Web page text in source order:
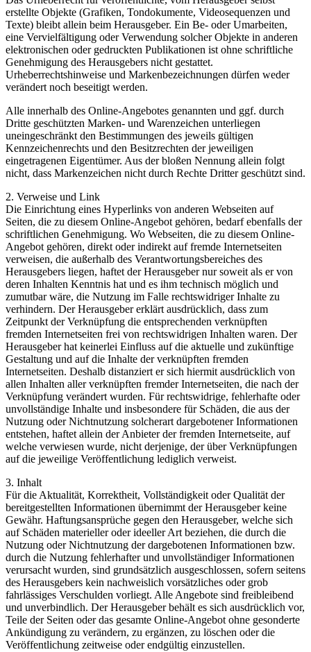
erstellte Objekte (Grafiken, Tondokumente, Videosequenzen und
Texte) bleibt allein beim Herausgeber. Ein Be- oder Umarbeiten,
eine Vervielfältigung oder Verwendung solcher Objekte in anderen
elektronischen oder gedruckten Publikationen ist ohne schriftliche
Genehmigung des Herausgebers nicht gestattet.
Urheberrechtshinweise und Markenbezeichnungen dürfen weder
verändert noch beseitigt werden.
Alle innerhalb des Online-Angebotes genannten und ggf. durch
Dritte geschützten Marken- und Warenzeichen unterliegen
uneingeschränkt den Bestimmungen des jeweils gültigen
Kennzeichenrechts und den Besitzrechten der jeweiligen
eingetragenen Eigentümer. Aus der bloßen Nennung allein folgt
nicht, dass Markenzeichen nicht durch Rechte Dritter geschützt sind.
2. Verweise und Link
Die Einrichtung eines Hyperlinks von anderen Webseiten auf
Seiten, die zu diesem Online-Angebot gehören, bedarf ebenfalls der
schriftlichen Genehmigung. Wo Webseiten, die zu diesem Online-
Angebot gehören, direkt oder indirekt auf fremde Internetseiten
verweisen, die außerhalb des Verantwortungsbereiches des
Herausgebers liegen, haftet der Herausgeber nur soweit als er von
deren Inhalten Kenntnis hat und es ihm technisch möglich und
zumutbar wäre, die Nutzung im Falle rechtswidriger Inhalte zu
verhindern. Der Herausgeber erklärt ausdrücklich, dass zum
Zeitpunkt der Verknüpfung die entsprechenden verknüpften
fremden Internetseiten frei von rechtswidrigen Inhalten waren. Der
Herausgeber hat keinerlei Einfluss auf die aktuelle und zukünftige
Gestaltung und auf die Inhalte der verknüpften fremden
Internetseiten. Deshalb distanziert er sich hiermit ausdrücklich von
allen Inhalten aller verknüpften fremder Internetseiten, die nach der
Verknüpfung verändert wurden. Für rechtswidrige, fehlerhafte oder
unvollständige Inhalte und insbesondere für Schäden, die aus der
Nutzung oder Nichtnutzung solcherart dargebotener Informationen
entstehen, haftet allein der Anbieter der fremden Internetseite, auf
welche verwiesen wurde, nicht derjenige, der über Verknüpfungen
auf die jeweilige Veröffentlichung lediglich verweist.
3. Inhalt
Für die Aktualität, Korrektheit, Vollständigkeit oder Qualität der
bereitgestellten Informationen übernimmt der Herausgeber keine
Gewähr. Haftungsansprüche gegen den Herausgeber, welche sich
auf Schäden materieller oder ideeller Art beziehen, die durch die
Nutzung oder Nichtnutzung der dargebotenen Informationen bzw.
durch die Nutzung fehlerhafter und unvollständiger Informationen
verursacht wurden, sind grundsätzlich ausgeschlossen, sofern seitens
des Herausgebers kein nachweislich vorsätzliches oder grob
fahrlässiges Verschulden vorliegt. Alle Angebote sind freibleibend
und unverbindlich. Der Herausgeber behält es sich ausdrücklich vor,
Teile der Seiten oder das gesamte Online-Angebot ohne gesonderte
Ankündigung zu verändern, zu ergänzen, zu löschen oder die
Veröffentlichung zeitweise oder endgültig einzustellen.